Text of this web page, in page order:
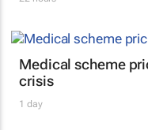
Medical scheme
crisis
1 day